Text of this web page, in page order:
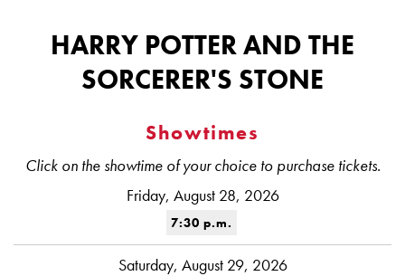
HARRY POTTER AND THE
SORCERER'S STONE
Showtimes
Click on the showtime of your choice to purchase tickets.
Friday, August 28, 2026
7:30 p.m.
Saturday, August 29, 2026